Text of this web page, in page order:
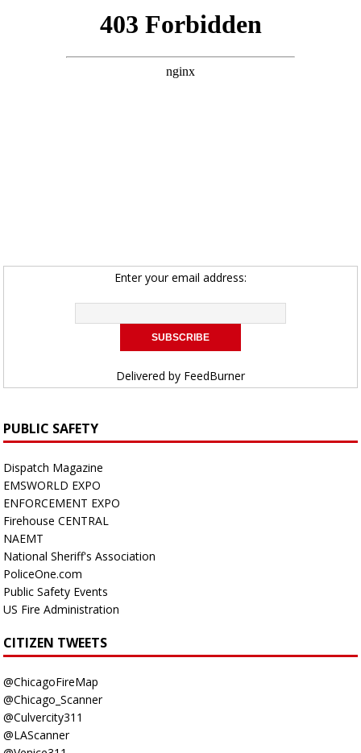
Enter your email address:
Delivered by FeedBurner
PUBLIC SAFETY
Dispatch Magazine
EMSWORLD EXPO
ENFORCEMENT EXPO
Firehouse CENTRAL
NAEMT
National Sheriff's Association
PoliceOne.com
Public Safety Events
US Fire Administration
CITIZEN TWEETS
@ChicagoFireMap
@Chicago_Scanner
@Culvercity311
@LAScanner